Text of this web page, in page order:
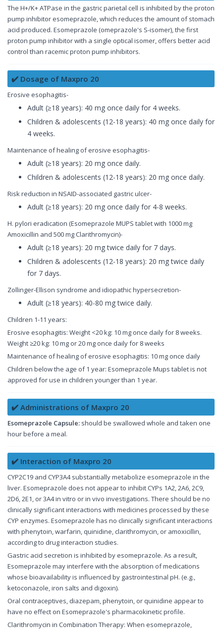
The H+/K+ ATPase in the gastric parietal cell is inhibited by the proton
pump inhibitor esomeprazole, which reduces the amount of stomach
acid produced. Esomeprazole (omeprazole's S-isomer), the first
proton pump inhibitor with a single optical isomer, offers better acid
control than racemic proton pump inhibitors.
✔️ Dosage of Maxpro 20
Erosive esophagitis-
Adult (≥18 years): 40 mg once daily for 4 weeks.
Children & adolescents (12-18 years): 40 mg once daily for
4 weeks.
Maintenance of healing of erosive esophagitis-
Adult (≥18 years): 20 mg once daily.
Children & adolescents (12-18 years): 20 mg once daily.
Risk reduction in NSAID-associated gastric ulcer-
Adult (≥18 years): 20 mg once daily for 4-8 weeks.
H. pylori eradication (Esomeprazole MUPS tablet with 1000 mg
Amoxicillin and 500 mg Clarithromycin)-
Adult (≥18 years): 20 mg twice daily for 7 days.
Children & adolescents (12-18 years): 20 mg twice daily
for 7 days.
Zollinger-Ellison syndrome and idiopathic hypersecretion-
Adult (≥18 years): 40-80 mg twice daily.
Children 1-11 years:
Erosive esophagitis: Weight <20 kg: 10 mg once daily for 8 weeks.
Weight ≥20 kg: 10 mg or 20 mg once daily for 8 weeks
Maintenance of healing of erosive esophagitis: 10 mg once daily
Children below the age of 1 year: Esomeprazole Mups tablet is not
approved for use in children younger than 1 year.
✔️ Administrations of Maxpro 20
Esomeprazole Capsule: should be swallowed whole and taken one
hour before a meal.
✔️ Interaction of Maxpro 20
CYP2C19 and CYP3A4 substantially metabolize esomeprazole in the
liver. Esomeprazole does not appear to inhibit CYPs 1A2, 2A6, 2C9,
2D6, 2E1, or 3A4 in vitro or in vivo investigations. There should be no
clinically significant interactions with medicines processed by these
CYP enzymes. Esomeprazole has no clinically significant interactions
with phenytoin, warfarin, quinidine, clarithromycin, or amoxicillin,
according to drug interaction studies.
Gastric acid secretion is inhibited by esomeprazole. As a result,
Esomeprazole may interfere with the absorption of medications
whose bioavailability is influenced by gastrointestinal pH. (e.g.,
ketoconazole, iron salts and digoxin).
Oral contraceptives, diazepam, phenytoin, or quinidine appear to
have no effect on Esomeprazole's pharmacokinetic profile.
Clarithromycin in Combination Therapy: When esomeprazole,